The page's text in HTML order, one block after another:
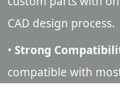
CAD design process.
• Strong
compatible with